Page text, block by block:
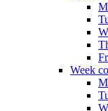
Week